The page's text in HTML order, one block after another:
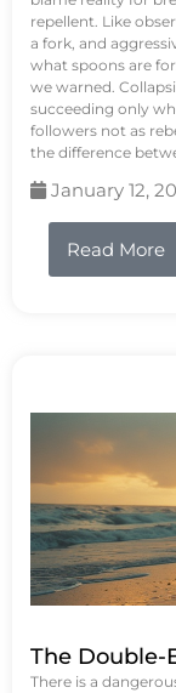
repellent. Like
a fork, and
what spoons are
we warned.
succeeding only
followers not as
the difference
January 12,
Read More
The Double-
There is a